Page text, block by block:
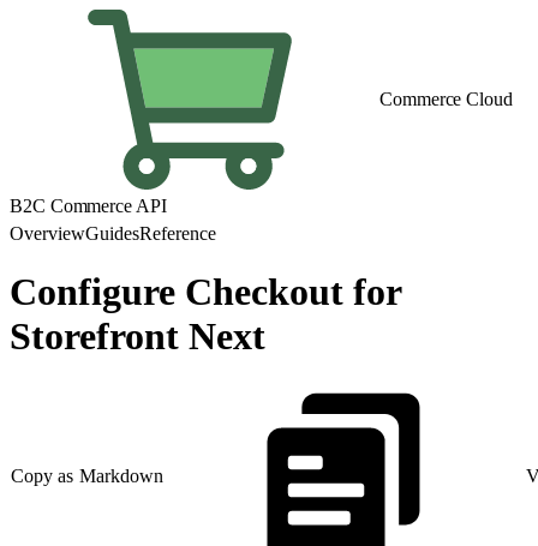
Commerce Cloud
B2C Commerce API
OverviewGuidesReference
Configure Checkout for
Storefront Next
Copy as Markdown